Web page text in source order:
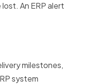
An ERP alert
milestones,
system